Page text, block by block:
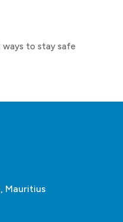
ways to stay safe
Mauritius